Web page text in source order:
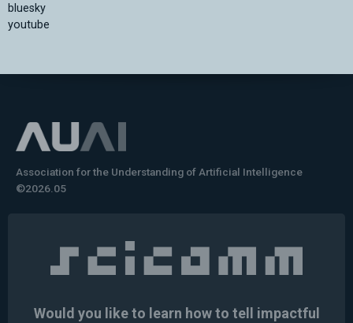
bluesky
youtube
Association for the Understanding of Artificial Intelligence
©2026.05
Would you like to learn how to tell impactful